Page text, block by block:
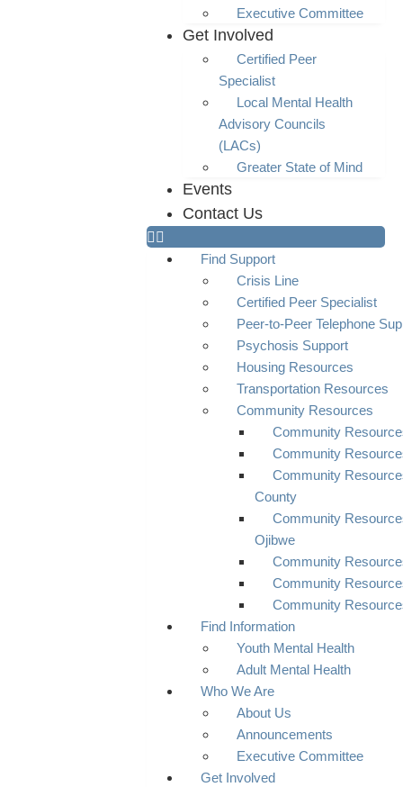
Executive Committee
Get Involved
Certified Peer
Specialist
Local Mental Health
Advisory Councils
(LACs)
Greater State of Mind
Events
Contact Us
Find Support
Crisis Line
Certified Peer Specialist
Peer-to-Peer Telephone
Psychosis Support
Housing Resources
Transportation Resources
Community Resources
Community
Community
Community
County
Community
Ojibwe
Community
Community
Community
Find Information
Youth Mental Health
Adult Mental Health
Who We Are
About Us
Announcements
Executive Committee
Get Involved